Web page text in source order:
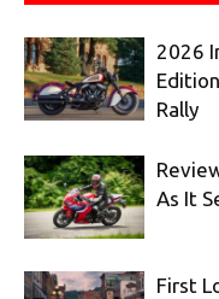
2026
Rally
As It
First